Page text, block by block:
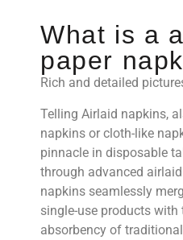
What is a
paper
Rich and detailed
Telling Airlaid napkins,
napkins or cloth-like
pinnacle in disposable
through advanced
napkins seamlessly
single-use products
absorbency of